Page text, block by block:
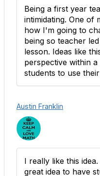
Being a first year
intimidating. One of
how I'm going to
being so teacher
lesson. Ideas like
perspective within
students to use
Austin Franklin
I really like this
great idea to have